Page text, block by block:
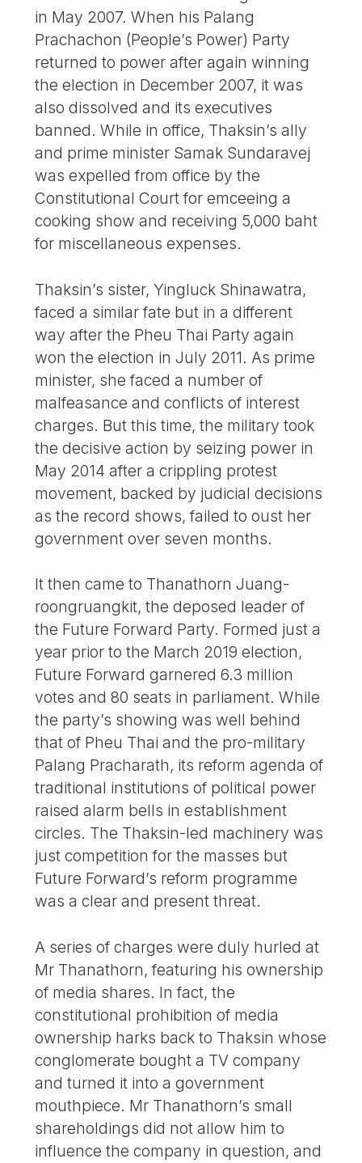
in May 2007. When his Palang
Prachachon (People’s Power) Party
returned to power after again winning
the election in December 2007, it was
also dissolved and its executives
banned. While in office, Thaksin’s ally
and prime minister Samak Sundaravej
was expelled from office by the
Constitutional Court for emceeing a
cooking show and receiving 5,000 baht
for miscellaneous expenses.
Thaksin’s sister, Yingluck Shinawatra,
faced a similar fate but in a different
way after the Pheu Thai Party again
won the election in July 2011. As prime
minister, she faced a number of
malfeasance and conflicts of interest
charges. But this time, the military took
the decisive action by seizing power in
May 2014 after a crippling protest
movement, backed by judicial decisions
as the record shows, failed to oust her
government over seven months.
It then came to Thanathorn Juang-
roongruangkit, the deposed leader of
the Future Forward Party. Formed just a
year prior to the March 2019 election,
Future Forward garnered 6.3 million
votes and 80 seats in parliament. While
the party’s showing was well behind
that of Pheu Thai and the pro-military
Palang Pracharath, its reform agenda of
traditional institutions of political power
raised alarm bells in establishment
circles. The Thaksin-led machinery was
just competition for the masses but
Future Forward’s reform programme
was a clear and present threat.
A series of charges were duly hurled at
Mr Thanathorn, featuring his ownership
of media shares. In fact, the
constitutional prohibition of media
ownership harks back to Thaksin whose
conglomerate bought a TV company
and turned it into a government
mouthpiece. Mr Thanathorn’s small
shareholdings did not allow him to
influence the company in question, and